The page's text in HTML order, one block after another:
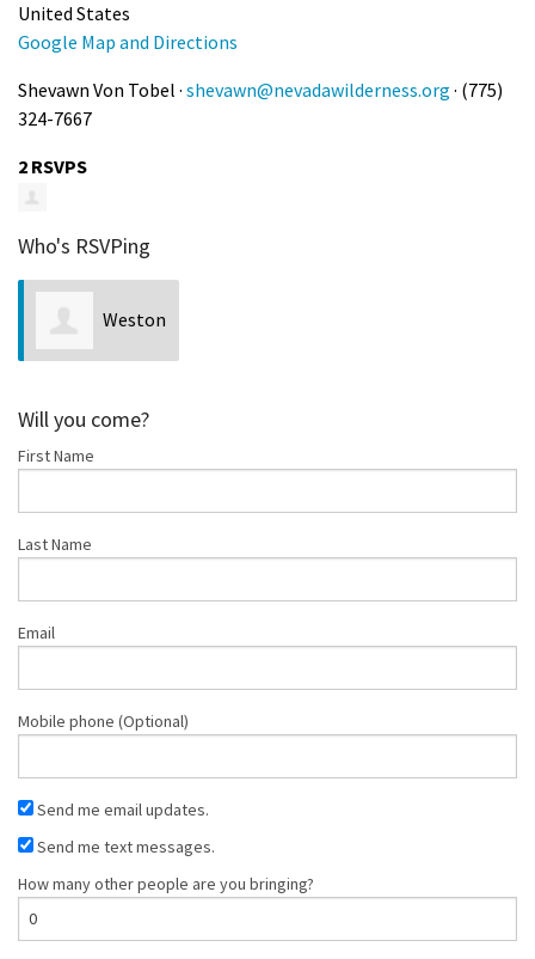
United States
Google Map and Directions
Shevawn Von Tobel · shevawn@nevadawilderness.org · (775)
324-7667
2 RSVPS
Who's RSVPing
Weston
Will you come?
First Name
Last Name
Email
Mobile phone (Optional)
Send me email updates.
Send me text messages.
How many other people are you bringing?